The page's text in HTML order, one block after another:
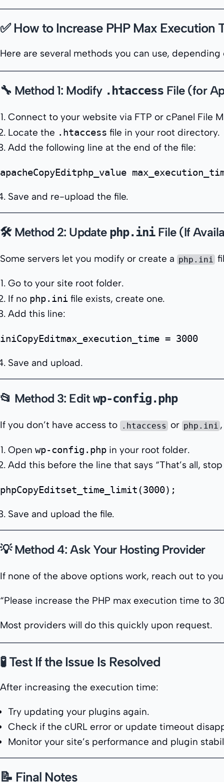
✅ How to Increase PHP Max Execution
Here are several methods you can use,
🔧 Method 1: Modify .htaccess File (for
Connect to your website via FTP or cPanel File
Locate the .htaccess file in your root directory.
Add the following line at the end of the file:
apacheCopyEdit
Save and re-upload the file.
🛠 Method 2: Update php.iniFile (If
Some servers let you modify or create a php.ini
Go to your site root folder.
If no php.ini file exists, create one.
Add this line:
iniCopyEdit
Save and upload.
📂 Method 3: Edit wp-config.php
If you don’t have access to .htaccess or php.ini
Open wp-config.php in your root folder.
Add this before the line that says “That’s all,
phpCopyEdit
Save and upload the file.
💡 Method 4: Ask Your Hosting Provider
If none of the above options work, reach out to
“Please increase the PHP max execution time to
Most providers will do this quickly upon request.
🧪 Test If the Issue Is Resolved
After increasing the execution time:
Try updating your plugins again.
Check if the cURL error or update timeout
Monitor your site’s performance and plugin
📝 Final Notes